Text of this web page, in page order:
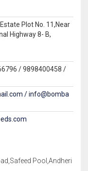
Plot No. 11,Near
Highway 8- B,
/ 9898400458 /
/ info@bomba
Pool,Andheri